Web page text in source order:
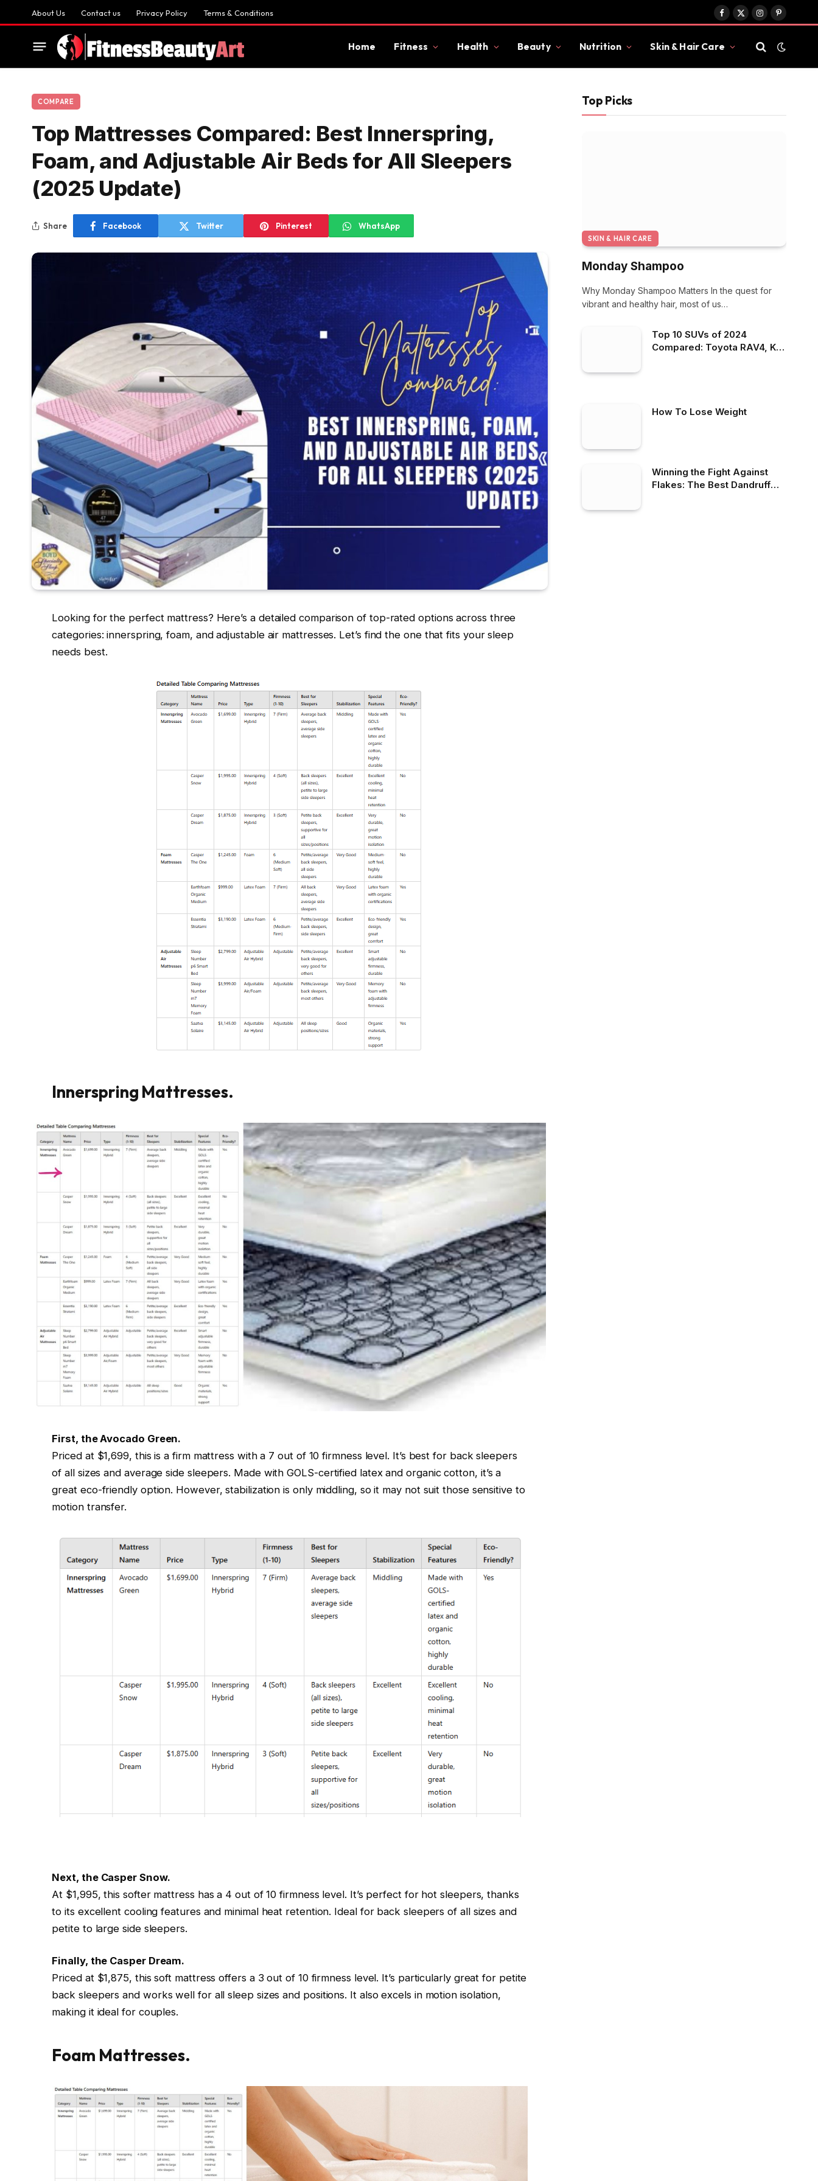
About Us Contact us Privacy Policy Terms & Conditions
Facebook
X
InstagramPinterest
Home Fitness Health Beauty Nutrition Skin & Hair Care
COMPARE
Top Mattresses Compared: Best Innerspring,
Foam, and Adjustable Air Beds for All Sleepers
(2025 Update)
Share Facebook Twitter Pinterest WhatsApp
Looking for the perfect mattress? Here’s a detailed comparison of top-rated options across three
categories: innerspring, foam, and adjustable air mattresses. Let’s find the one that fits your sleep
needs best.
Innerspring Mattresses.
First, the Avocado Green.
Priced at $1,699, this is a firm mattress with a 7 out of 10 firmness level. It’s best for back sleepers
of all sizes and average side sleepers. Made with GOLS-certified latex and organic cotton, it’s a
great eco-friendly option. However, stabilization is only middling, so it may not suit those sensitive to
motion transfer.
Next, the Casper Snow.
At $1,995, this softer mattress has a 4 out of 10 firmness level. It’s perfect for hot sleepers, thanks
to its excellent cooling features and minimal heat retention. Ideal for back sleepers of all sizes and
petite to large side sleepers.
Finally, the Casper Dream.
Priced at $1,875, this soft mattress offers a 3 out of 10 firmness level. It’s particularly great for petite
back sleepers and works well for all sleep sizes and positions. It also excels in motion isolation,
making it ideal for couples.
Foam Mattresses.
Top Picks
SKIN & HAIR CARE
Monday Shampoo
Why Monday Shampoo Matters In the quest for
vibrant and healthy hair, most of us…
Top 10 SUVs of 2024
Compared: Toyota RAV4, Kia
How To Lose Weight
Winning the Fight Against
Flakes: The Best Dandruff